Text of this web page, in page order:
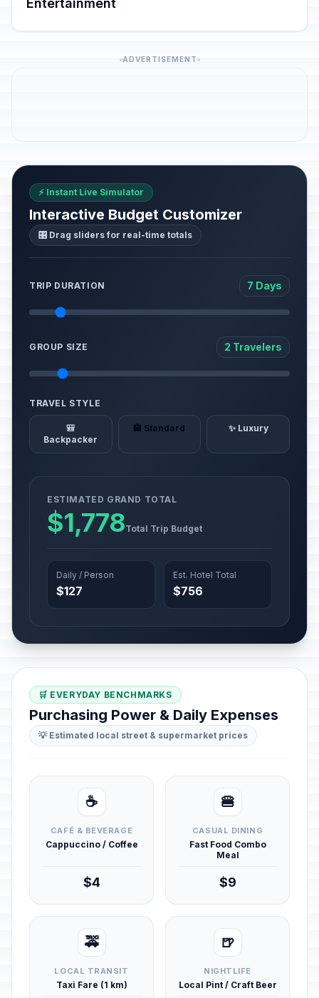
Entertainment
ADVERTISEMENT
⚡ Instant Live Simulator
Interactive Budget Customizer
🎛️ Drag sliders for real-time totals
TRIP DURATION 7 Days
GROUP SIZE 2 Travelers
TRAVEL STYLE
🎒
Backpacker
🏨 Standard ✨ Luxury
ESTIMATED GRAND TOTAL
$1,778Total Trip Budget
Daily / Person
$127
Est. Hotel Total
$756
🛒 EVERYDAY BENCHMARKS
Purchasing Power & Daily Expenses
💡 Estimated local street & supermarket prices
☕
CAFÉ & BEVERAGE
Cappuccino / Coffee
$4
🍔
CASUAL DINING
Fast Food Combo
Meal
$9
🚕
LOCAL TRANSIT
Taxi Fare (1 km)
🍺
NIGHTLIFE
Local Pint / Craft Beer